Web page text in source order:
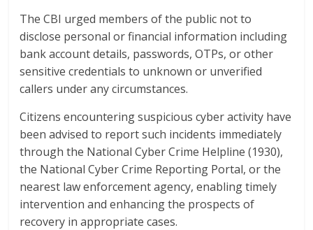
The CBI urged members of the public not to
disclose personal or financial information including
bank account details, passwords, OTPs, or other
sensitive credentials to unknown or unverified
callers under any circumstances.
Citizens encountering suspicious cyber activity have
been advised to report such incidents immediately
through the National Cyber Crime Helpline (1930),
the National Cyber Crime Reporting Portal, or the
nearest law enforcement agency, enabling timely
intervention and enhancing the prospects of
recovery in appropriate cases.